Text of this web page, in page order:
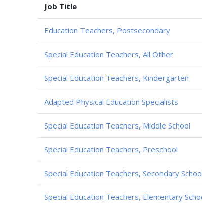
Job Title
Education Teachers, Postsecondary
Special Education Teachers, All Other
Special Education Teachers, Kindergarten
Adapted Physical Education Specialists
Special Education Teachers, Middle School
Special Education Teachers, Preschool
Special Education Teachers, Secondary
Special Education Teachers, Elementary